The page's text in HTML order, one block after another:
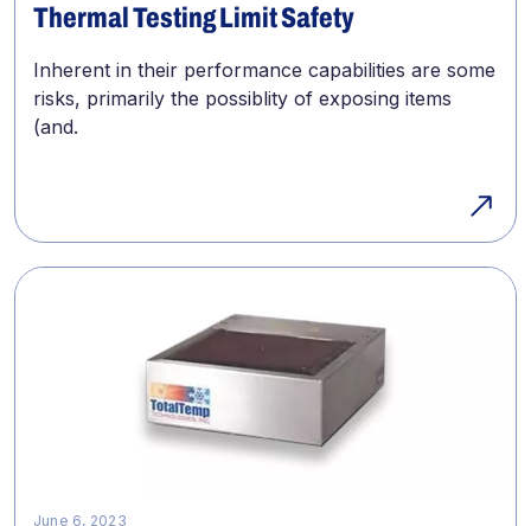
Thermal Testing Limit Safety
Inherent in their performance capabilities are some
risks, primarily the possiblity of exposing items
(and.
June 6, 2023